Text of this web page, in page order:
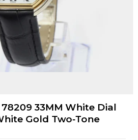
33MM White Dial
Gold Two-Tone